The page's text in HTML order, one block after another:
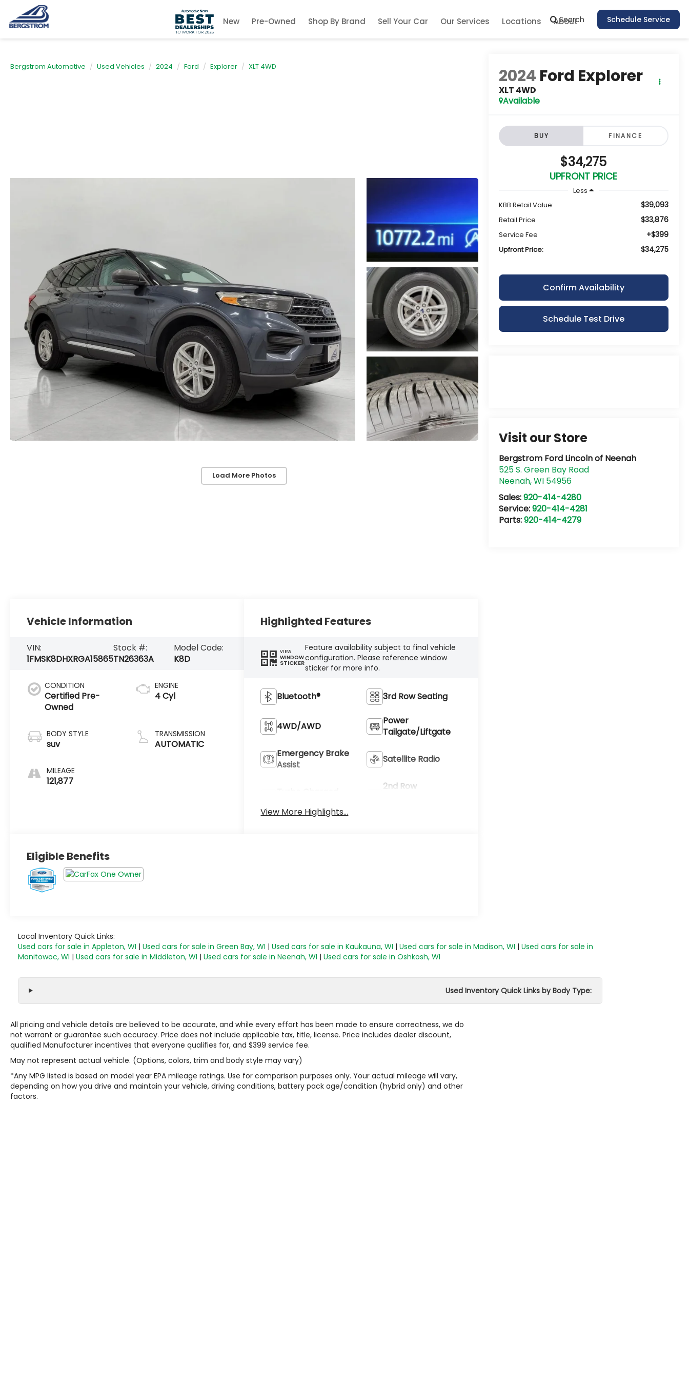
Search Schedule Service
New Pre-Owned Shop By Brand Sell Your Car Our Services Locations About
Bergstrom Automotive Used Vehicles 2024 Ford Explorer XLT 4WD
Load More Photos
2024 Ford Explorer
XLT 4WD
Available
BUY FINANCE
$34,275
UPFRONT PRICE
Less
KBB Retail Value:
$39,093
Retail Price $33,876
Service Fee +$399
Upfront Price: $34,275
Confirm Availability
Schedule Test Drive
Visit our Store
Bergstrom Ford Lincoln of Neenah
525 S. Green Bay Road
Neenah,WI 54956
Sales:920-414-4280
Service:920-414-4281
Parts:920-414-4279
Vehicle Information
VIN:
1FMSK8DHXRGA15865
Stock #:
TN26363A
Model Code:
K8D
CONDITION
Certified Pre-
Owned
BODY STYLE
suv
MILEAGE
121,877
ENGINE
4 Cyl
TRANSMISSION
AUTOMATIC
Highlighted Features
VIEW
WINDOW
STICKER
Feature availability subject to final vehicle
configuration. Please reference window
sticker for more info.
Bluetooth® 3rd Row Seating
4WD/AWD
Power
Tailgate/Liftgate
Emergency Brake
Assist
Satellite Radio
2nd Row
View More Highlights...
Eligible Benefits
Local Inventory Quick Links:
Used cars for sale in Appleton, WI | Used cars for sale in Green Bay, WI | Used cars for sale in Kaukauna, WI | Used cars for sale in Madison, WI | Used cars for sale in
Manitowoc, WI | Used cars for sale in Middleton, WI | Used cars for sale in Neenah, WI | Used cars for sale in Oshkosh, WI
Used Inventory Quick Links by Body Type:
All pricing and vehicle details are believed to be accurate, and while every effort has been made to ensure correctness, we do
not warrant or guarantee such accuracy. Price does not include applicable tax, title, license. Price includes dealer discount,
qualified Manufacturer incentives that everyone qualifies for, and $399 service fee.
May not represent actual vehicle. (Options, colors, trim and body style may vary)
*Any MPG listed is based on model year EPA mileage ratings. Use for comparison purposes only. Your actual mileage will vary,
depending on how you drive and maintain your vehicle, driving conditions, battery pack age/condition (hybrid only) and other
factors.